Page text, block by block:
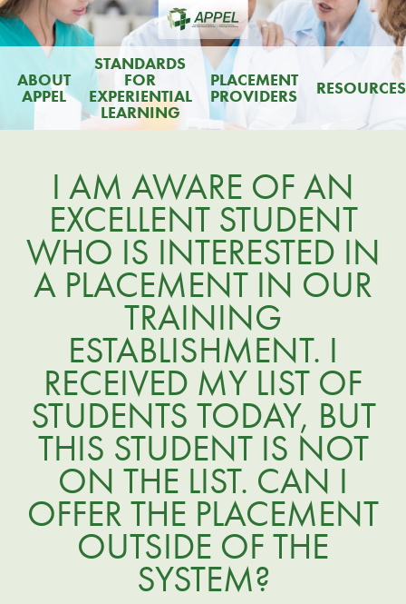
ABOUT
APPEL
STANDARDS
FOR
EXPERIENTIAL
LEARNING
PLACEMENT
PROVIDERS RESOURCES
I AM AWARE OF AN
EXCELLENT STUDENT
WHO IS INTERESTED IN
A PLACEMENT IN OUR
TRAINING
ESTABLISHMENT. I
RECEIVED MY LIST OF
STUDENTS TODAY, BUT
THIS STUDENT IS NOT
ON THE LIST. CAN I
OFFER THE PLACEMENT
OUTSIDE OF THE
SYSTEM?